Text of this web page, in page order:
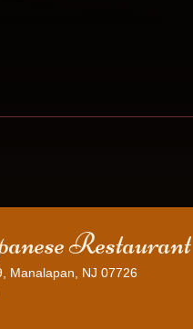
Restaurant
Manalapan, NJ 07726